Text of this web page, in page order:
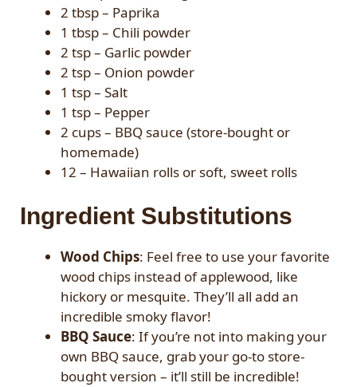
2 tbsp – Paprika
1 tbsp – Chili powder
2 tsp – Garlic powder
2 tsp – Onion powder
1 tsp – Salt
1 tsp – Pepper
2 cups – BBQ sauce (store-bought or
homemade)
12 – Hawaiian rolls or soft, sweet rolls
Ingredient Substitutions
Wood Chips: Feel free to use your favorite
wood chips instead of applewood, like
hickory or mesquite. They’ll all add an
incredible smoky flavor!
BBQ Sauce: If you’re not into making your
own BBQ sauce, grab your go-to store-
bought version – it’ll still be incredible!